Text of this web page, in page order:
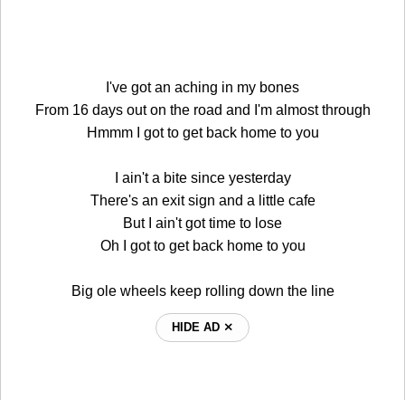
I've got an aching in my bones
From 16 days out on the road and I'm almost through
Hmmm I got to get back home to you
I ain't a bite since yesterday
There's an exit sign and a little cafe
But I ain't got time to lose
Oh I got to get back home to you
Big ole wheels keep rolling down the line
HIDE AD ⨯